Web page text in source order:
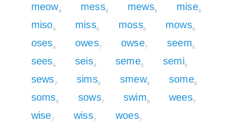
meow9 mess6 mews9 mise6
miso6 miss6 moss6 mows9
oses4 owes7 owse7 seem6
sees4 seis4 seme6 semi6
sews7 sims6 smew9 some6
soms6 sows7 swim9 wees7
wise7 wiss7 woes7